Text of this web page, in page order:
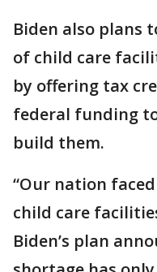
Biden also plans
of child care
by offering tax
federal funding
build them.
“Our nation
child care
Biden’s plan